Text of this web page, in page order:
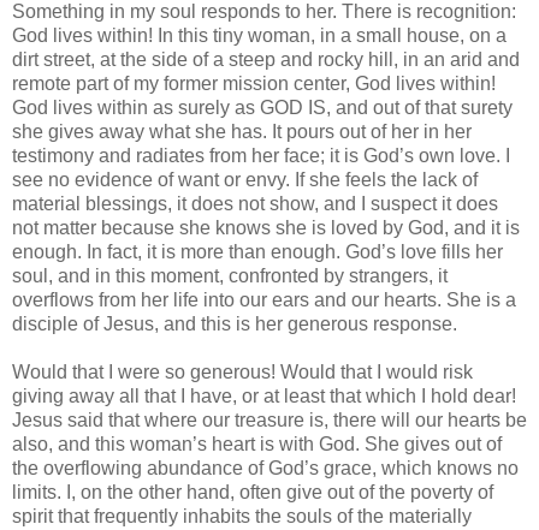
Something in my soul responds to her. There is recognition:
God lives within! In this tiny woman, in a small house, on a
dirt street, at the side of a steep and rocky hill, in an arid and
remote part of my former mission center, God lives within!
God lives within as surely as GOD IS, and out of that surety
she gives away what she has. It pours out of her in her
testimony and radiates from her face; it is God’s own love. I
see no evidence of want or envy. If she feels the lack of
material blessings, it does not show, and I suspect it does
not matter because she knows she is loved by God, and it is
enough. In fact, it is more than enough. God’s love fills her
soul, and in this moment, confronted by strangers, it
overflows from her life into our ears and our hearts. She is a
disciple of Jesus, and this is her generous response.
Would that I were so generous! Would that I would risk
giving away all that I have, or at least that which I hold dear!
Jesus said that where our treasure is, there will our hearts be
also, and this woman’s heart is with God. She gives out of
the overflowing abundance of God’s grace, which knows no
limits. I, on the other hand, often give out of the poverty of
spirit that frequently inhabits the souls of the materially